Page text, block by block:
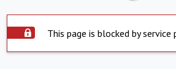
This page is blocked by service